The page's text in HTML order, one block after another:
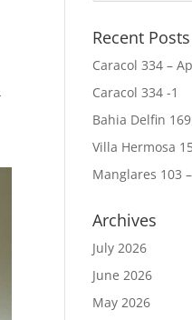
Recent Posts
Caracol 334 –
Caracol 334 -1
Bahia Delfin 169
Villa Hermosa
Manglares 103
Archives
July 2026
June 2026
May 2026